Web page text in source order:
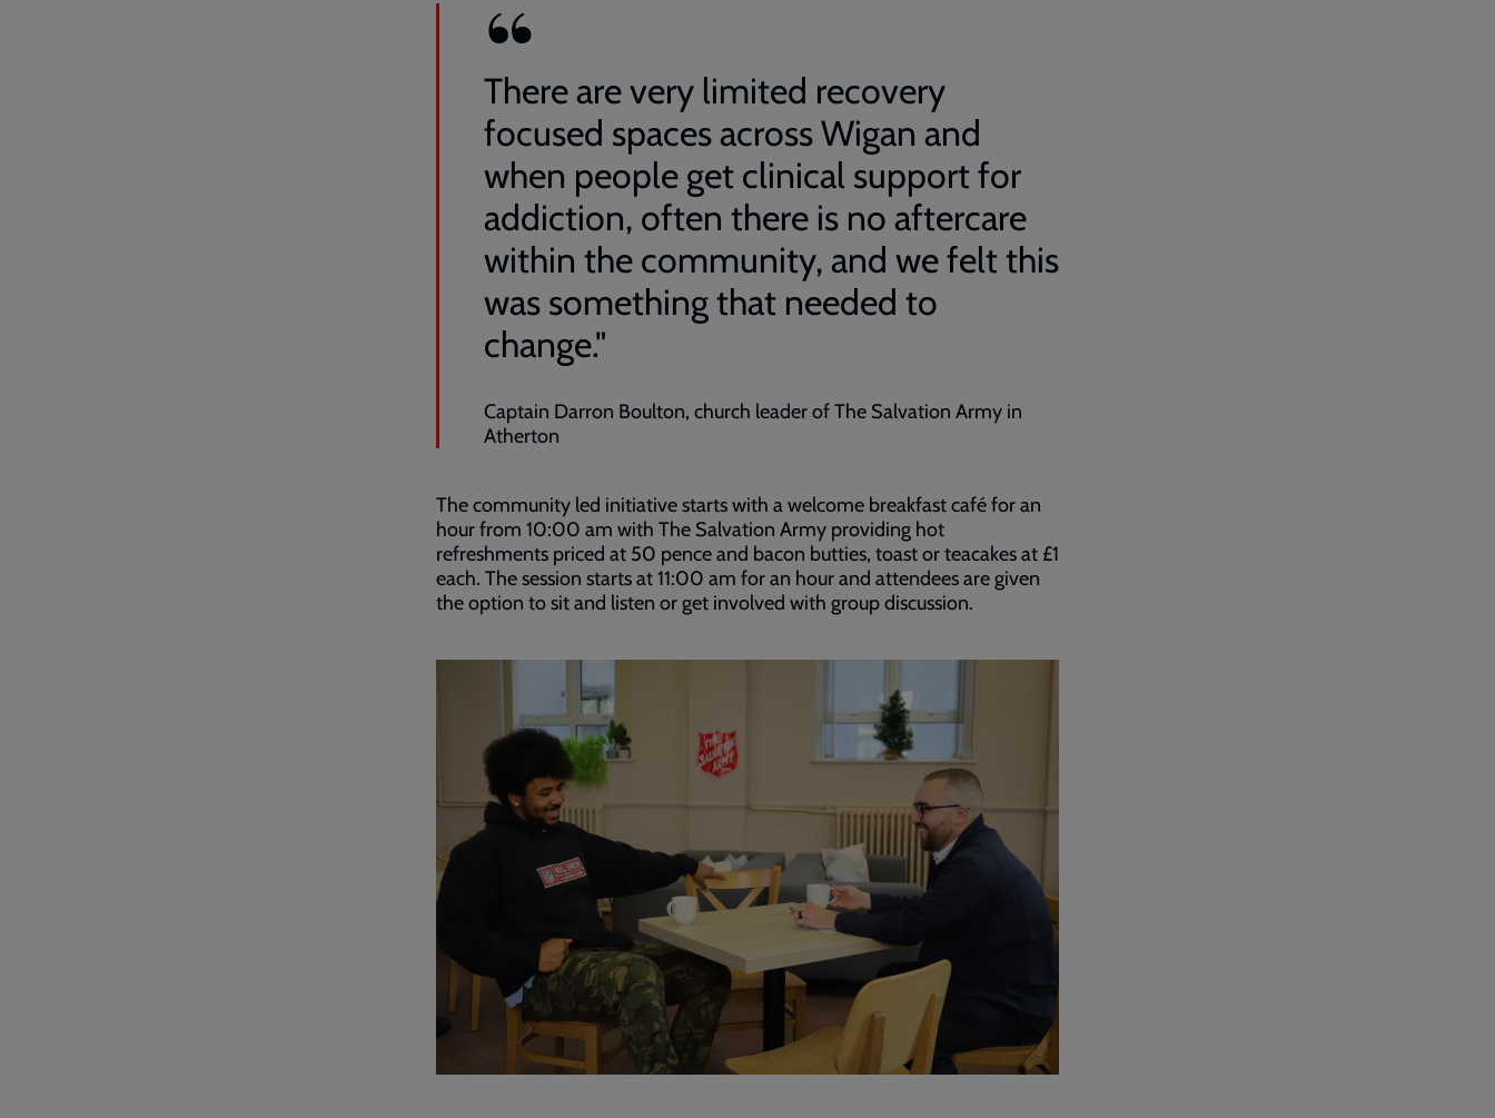
There are very limited recovery
focused spaces across Wigan and
when people get clinical support for
addiction, often there is no aftercare
within the community, and we felt this
was something that needed to
change."
Captain Darron Boulton, church leader of The Salvation Army in
Atherton
The community led initiative starts with a welcome breakfast café for an
hour from 10:00 am with The Salvation Army providing hot
refreshments priced at 50 pence and bacon butties, toast or teacakes at £1
each. The session starts at 11:00 am for an hour and attendees are given
the option to sit and listen or get involved with group discussion.